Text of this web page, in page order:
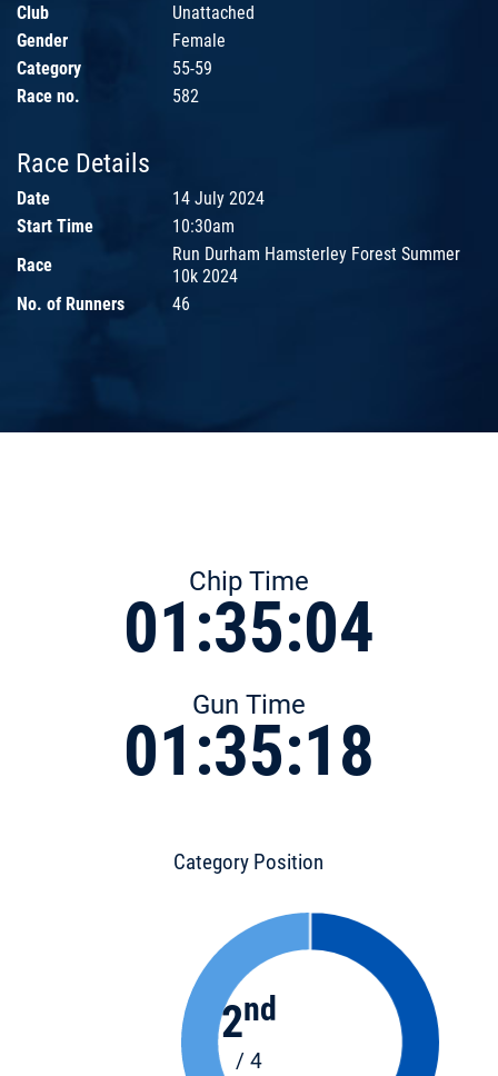
Club
Unattached
Gender
Female
Category
55-59
Race no.
582
Race Details
Date
14 July 2024
Start Time
10:30am
Race
Run Durham Hamsterley Forest Summer
10k 2024
No. of Runners
46
Chip Time
01:35:04
Gun Time
01:35:18
Category Position
2nd
/ 4